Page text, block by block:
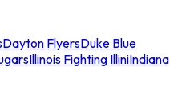
Dayton FlyersDuke Blue
Illinois Fighting IlliniIndiana